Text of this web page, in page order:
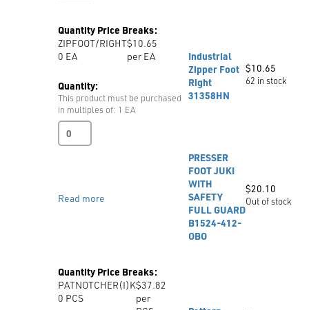
12435HN
quantity
Quantity Price Breaks:
ZIPFOOT/RIGHT
0 EA
$10.65
per EA
Quantity:
This product must be purchased
in multiples of: 1 EA
Industrial
Zipper
Industrial
Zipper Foot
Right
31358HN
$10.65
62 in stock
Read more
PRESSER
FOOT JUKI
WITH
SAFETY
FULL GUARD
B1524-412-
OBO
$20.10
Out of stock
Quantity Price Breaks:
PATNOTCHER(I)K
0 PCS
$37.82
per